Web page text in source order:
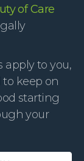
of Care
apply to you,
keep on
starting
your